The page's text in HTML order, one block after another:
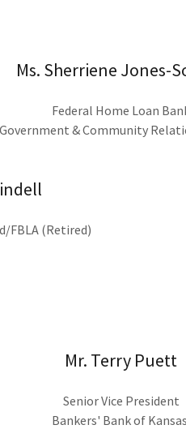
Ms. Sherriene Jones-
Federal Home Loan
Government & Community
FBLA (Retired)
Mr. Terry Puett
Senior Vice President
Bankers' Bank of Kansas